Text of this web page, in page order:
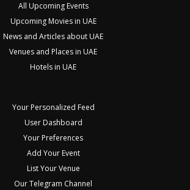
All Upcoming Events
Upcoming Movies in UAE
News and Articles about UAE
Venues and Places in UAE
Hotels in UAE
Your Personalized Feed
User Dashboard
Your Preferences
Add Your Event
List Your Venue
Our Telegram Channel